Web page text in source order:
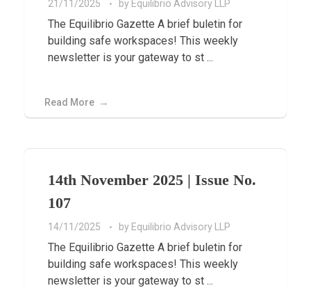
21/11/2025 by Equilibrio Advisory LLP
The Equilibrio Gazette A brief buletin for
building safe workspaces! This weekly
newsletter is your gateway to st ...
Read More
14th November 2025 | Issue No.
107
14/11/2025 by Equilibrio Advisory LLP
The Equilibrio Gazette A brief buletin for
building safe workspaces! This weekly
newsletter is your gateway to st ...